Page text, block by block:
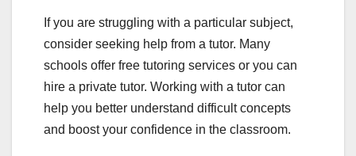
If you are struggling with a particular subject,
consider seeking help from a tutor. Many
schools offer free tutoring services or you can
hire a private tutor. Working with a tutor can
help you better understand difficult concepts
and boost your confidence in the classroom.